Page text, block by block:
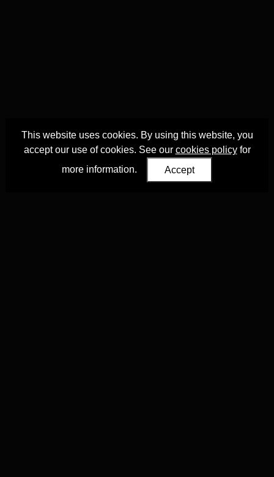
This website uses cookies. By using this website, you
accept our use of cookies. See our cookies policyfor
more information.
Accept